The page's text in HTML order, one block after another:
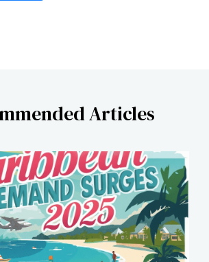
Articles